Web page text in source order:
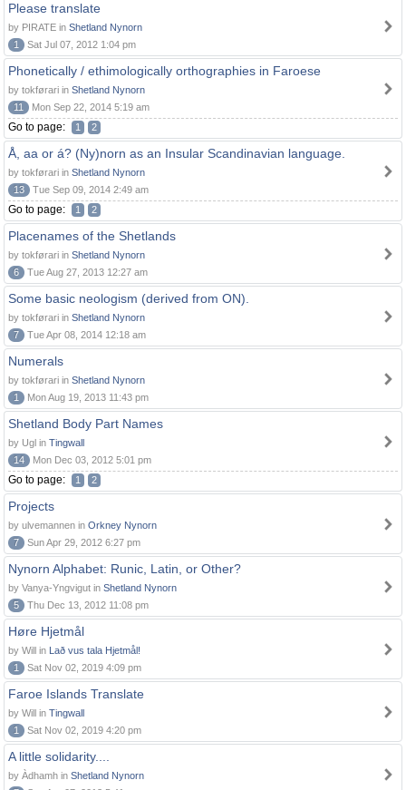
Please translate
by PIRATE in Shetland Nynorn
1
Sat Jul 07, 2012 1:04 pm
Phonetically / ethimologically orthographies in Faroese
by tokførari in Shetland Nynorn
11
Mon Sep 22, 2014 5:19 am
Go to page: 1 2
Å, aa or á? (Ny)norn as an Insular Scandinavian language.
by tokførari in Shetland Nynorn
13
Tue Sep 09, 2014 2:49 am
Go to page: 1 2
Placenames of the Shetlands
by tokførari in Shetland Nynorn
6
Tue Aug 27, 2013 12:27 am
Some basic neologism (derived from ON).
by tokførari in Shetland Nynorn
7
Tue Apr 08, 2014 12:18 am
Numerals
by tokførari in Shetland Nynorn
1
Mon Aug 19, 2013 11:43 pm
Shetland Body Part Names
by Ugl in Tingwall
14
Mon Dec 03, 2012 5:01 pm
Go to page: 1 2
Projects
by ulvemannen in Orkney Nynorn
7
Sun Apr 29, 2012 6:27 pm
Nynorn Alphabet: Runic, Latin, or Other?
by Vanya-Yngvigut in Shetland Nynorn
5
Thu Dec 13, 2012 11:08 pm
Høre Hjetmål
by Will in Lað vus tala Hjetmål!
1
Sat Nov 02, 2019 4:09 pm
Faroe Islands Translate
by Will in Tingwall
1
Sat Nov 02, 2019 4:20 pm
A little solidarity....
by Àdhamh in Shetland Nynorn